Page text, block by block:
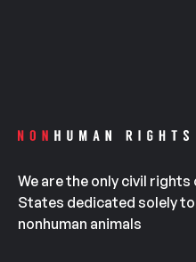
We are the only civil
States dedicated solely
nonhuman animals